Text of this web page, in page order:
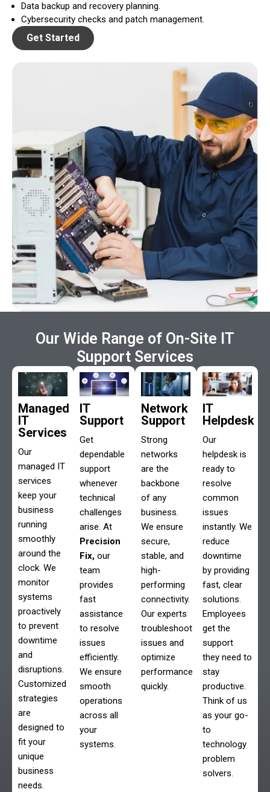
Data backup and recovery planning.
Cybersecurity checks and patch management.
Get Started
Our Wide Range of On-Site IT
Support Services
Managed
IT
Services
Our
managed IT
services
keep your
business
running
smoothly
around the
clock. We
monitor
systems
proactively
to prevent
downtime
and
disruptions.
Customized
strategies
are
designed to
fit your
unique
business
needs.
IT
Support
Get
dependable
support
whenever
technical
challenges
arise. At
Precision
Fix, our
team
provides
fast
assistance
to resolve
issues
efficiently.
We ensure
smooth
operations
across all
your
systems.
Network
Support
Strong
networks
are the
backbone
of any
business.
We ensure
secure,
stable, and
high-
performing
connectivity.
Our experts
troubleshoot
issues and
optimize
performance
quickly.
IT
Helpdesk
Our
helpdesk is
ready to
resolve
common
issues
instantly. We
reduce
downtime
by providing
fast, clear
solutions.
Employees
get the
support
they need to
stay
productive.
Think of us
as your go-
to
technology
problem
solvers.